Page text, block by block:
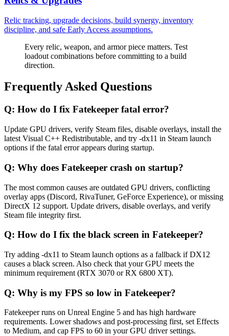
Relic tracking, upgrade decisions, build synergy, inventory
discipline, and safe Early Access assumptions.
Every relic, weapon, and armor piece matters. Test
loadout combinations before committing to a build
direction.
Frequently Asked Questions
Q: How do I fix Fatekeeper fatal error?
Update GPU drivers, verify Steam files, disable overlays, install the
latest Visual C++ Redistributable, and try -dx11 in Steam launch
options if the fatal error appears during startup.
Q: Why does Fatekeeper crash on startup?
The most common causes are outdated GPU drivers, conflicting
overlay apps (Discord, RivaTuner, GeForce Experience), or missing
DirectX 12 support. Update drivers, disable overlays, and verify
Steam file integrity first.
Q: How do I fix the black screen in Fatekeeper?
Try adding -dx11 to Steam launch options as a fallback if DX12
causes a black screen. Also check that your GPU meets the
minimum requirement (RTX 3070 or RX 6800 XT).
Q: Why is my FPS so low in Fatekeeper?
Fatekeeper runs on Unreal Engine 5 and has high hardware
requirements. Lower shadows and post-processing first, set Effects
to Medium, and cap FPS to 60 in your GPU driver settings.